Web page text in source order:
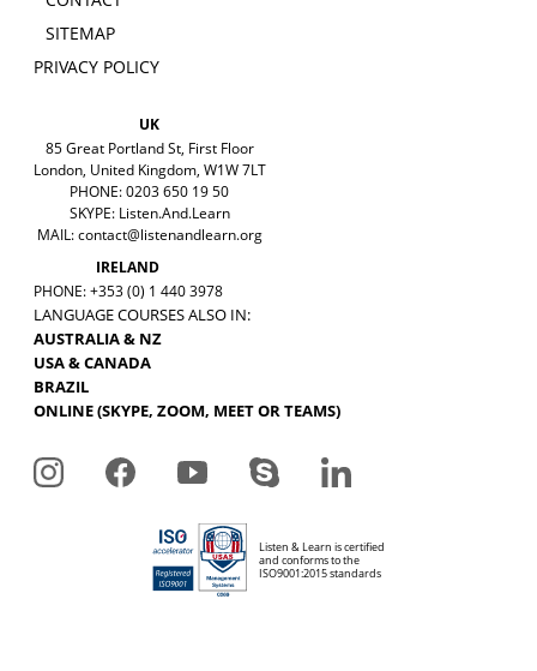
SITEMAP
PRIVACY POLICY
UK
85 Great Portland St, First Floor
London, United Kingdom, W1W 7LT
PHONE: 0203 650 19 50
SKYPE: Listen.And.Learn
MAIL:contact@listenandlearn.org
IRELAND
PHONE: +353 (0) 1 440 3978
LANGUAGE COURSES ALSO IN:
AUSTRALIA & NZ
USA & CANADA
BRAZIL
ONLINE (SKYPE, ZOOM, MEET OR TEAMS)